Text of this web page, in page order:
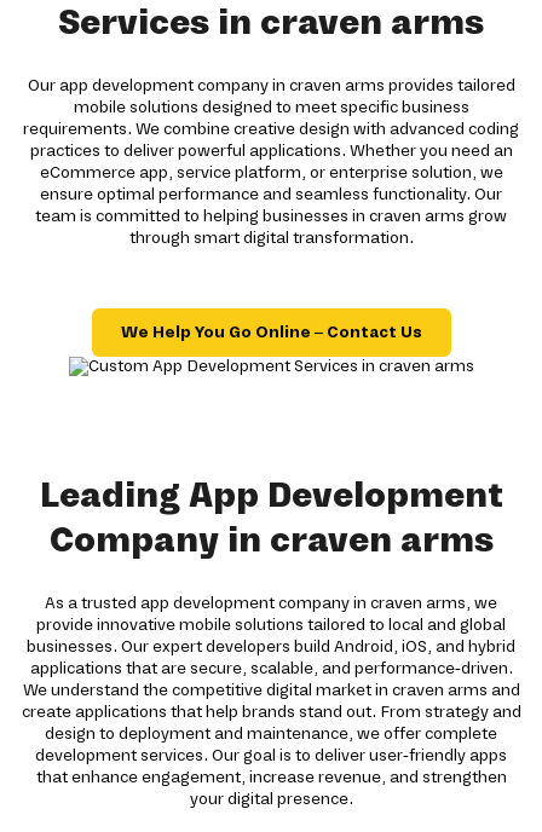
Services in craven arms
Our app development company in craven arms provides tailored
mobile solutions designed to meet specific business
requirements. We combine creative design with advanced coding
practices to deliver powerful applications. Whether you need an
eCommerce app, service platform, or enterprise solution, we
ensure optimal performance and seamless functionality. Our
team is committed to helping businesses in craven arms grow
through smart digital transformation.
We Help You Go Online – Contact Us
Leading App Development
Company in craven arms
As a trusted app development company in craven arms, we
provide innovative mobile solutions tailored to local and global
businesses. Our expert developers build Android, iOS, and hybrid
applications that are secure, scalable, and performance-driven.
We understand the competitive digital market in craven arms and
create applications that help brands stand out. From strategy and
design to deployment and maintenance, we offer complete
development services. Our goal is to deliver user-friendly apps
that enhance engagement, increase revenue, and strengthen
your digital presence.